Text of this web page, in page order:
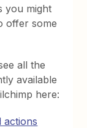
you might
offer some
all the
available
here:
actions